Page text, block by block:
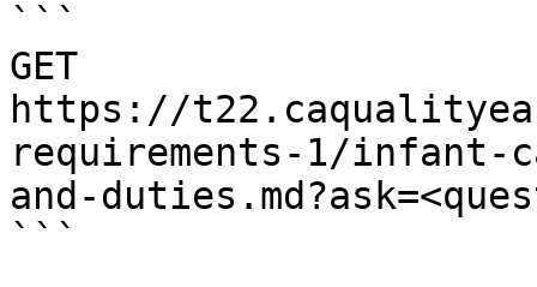
```
GET
https://
requirements-1/
and-
```